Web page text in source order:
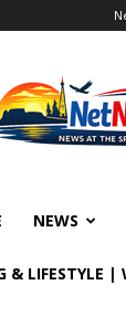
NEWS
& LIFESTYLE |